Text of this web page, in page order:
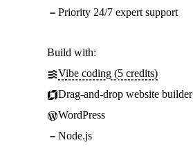
Priority 24/7 expert support
Build with:
Vibe coding (5 credits)
Drag-and-drop website builder
WordPress
Node.js